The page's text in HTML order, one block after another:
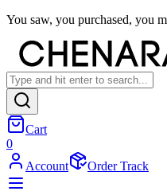
You saw, you purchased, you
Cart
0
Account
Order Track